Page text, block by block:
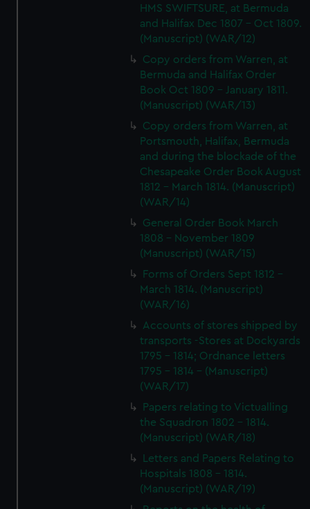
HMS SWIFTSURE, at Bermuda
and Halifax Dec 1807 - Oct 1809.
(Manuscript) (WAR/12)
Copy orders from Warren, at
Bermuda and Halifax Order
Book Oct 1809 - January 1811.
(Manuscript) (WAR/13)
Copy orders from Warren, at
Portsmouth, Halifax, Bermuda
and during the blockade of the
Chesapeake Order Book August
1812 - March 1814. (Manuscript)
(WAR/14)
General Order Book March
1808 - November 1809
(Manuscript) (WAR/15)
Forms of Orders Sept 1812 -
March 1814. (Manuscript)
(WAR/16)
Accounts of stores shipped by
transports -Stores at Dockyards
1795 - 1814; Ordnance letters
1795 - 1814 - (Manuscript)
(WAR/17)
Papers relating to Victualling
the Squadron 1802 - 1814.
(Manuscript) (WAR/18)
Letters and Papers Relating to
Hospitals 1808 - 1814.
(Manuscript) (WAR/19)